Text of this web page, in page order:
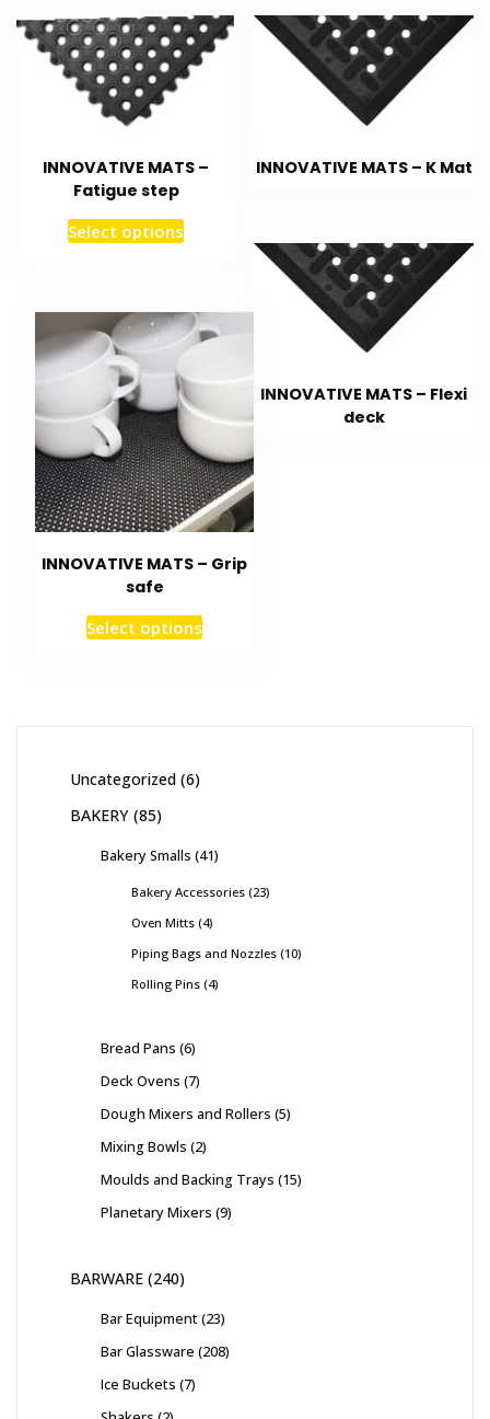
INNOVATIVE MATS –
Fatigue step
Select options
INNOVATIVE MATS – K Mat
INNOVATIVE MATS – Flexi
deck
INNOVATIVE MATS – Grip
safe
Select options
Uncategorized 6
BAKERY 85
Bakery Smalls 41
Bakery Accessories 23
Oven Mitts 4
Piping Bags and Nozzles 10
Rolling Pins 4
Bread Pans 6
Deck Ovens 7
Dough Mixers and Rollers 5
Mixing Bowls 2
Moulds and Backing Trays 15
Planetary Mixers 9
BARWARE 240
Bar Equipment 23
Bar Glassware 208
Ice Buckets 7